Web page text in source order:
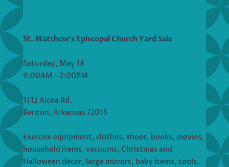
St. Matthew’s Episcopal Church Yard Sale
Saturday, May 18
9:00AM – 2:00PM
1112 Alcoa Rd.
Benton, Arkansas 72015
Exercise equipment, clothes, shoes, books, movies,
household items, vacuums, Christmas and
Halloween décor, large mirrors, baby items, tools,